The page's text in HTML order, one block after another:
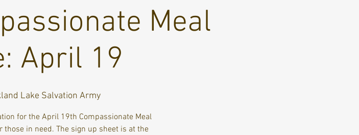
Meal
April 19
Lake Salvation Army
for the April 19th Compassionate Meal
in need. The sign up sheet is at the